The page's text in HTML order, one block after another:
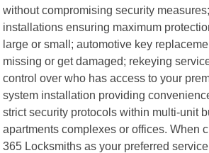
without compromising security
installations ensuring maximum
large or small; automotive key
missing or get damaged; rekeying
control over who has access to your
system installation providing
strict security protocols within multi-unit
apartments complexes or offices. When
365 Locksmiths as your preferred